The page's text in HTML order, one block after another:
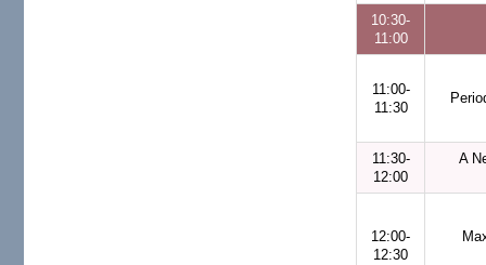
10:30-
11:00
11:00-
11:30
11:30-
12:00
A
12:00-
12:30